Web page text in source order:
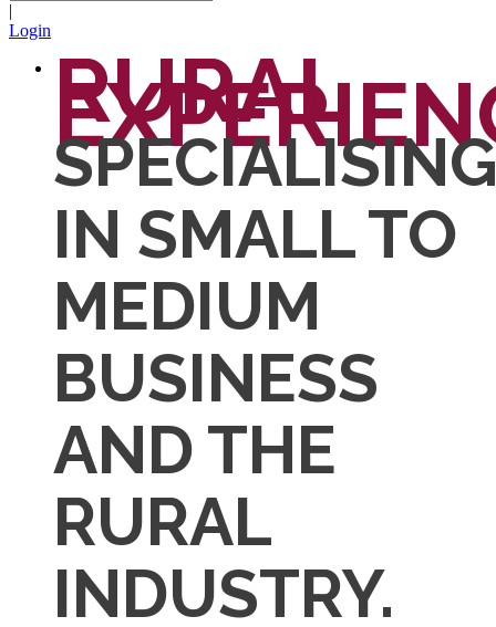
|
Login
RURAL
IN SMALL TO
MEDIUM
BUSINESS
AND THE
RURAL
INDUSTRY.